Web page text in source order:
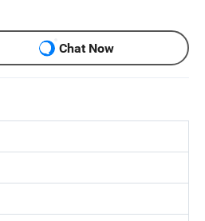
Chat Now